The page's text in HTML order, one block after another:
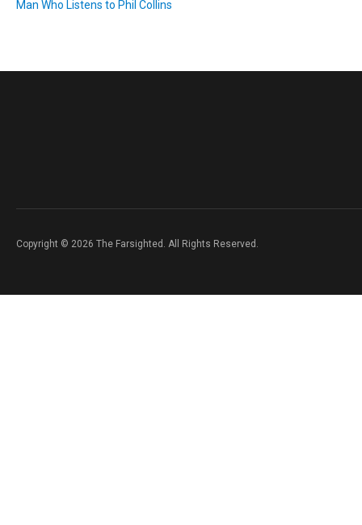
Man Who Listens to Phil Collins
Copyright © 2026 The Farsighted. All Rights Reserved.